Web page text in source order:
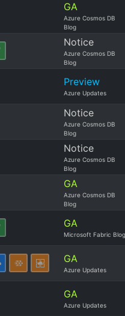
GA
Azure Cosmos DB
Blog
Notice
Azure Cosmos DB
Blog
Preview
Azure Updates
Notice
Azure Cosmos DB
Blog
Notice
Azure Cosmos DB
Blog
GA
Azure Cosmos DB
Blog
GA
Microsoft Fabric Blog
GA
Azure Updates
GA
Azure Updates